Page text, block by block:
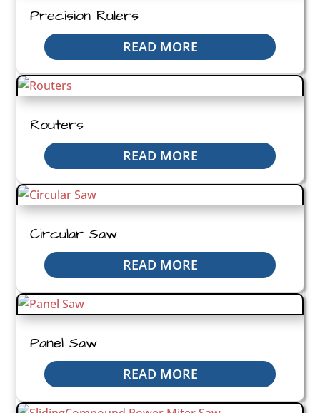
Precision Rulers
READ MORE
Routers
READ MORE
Circular Saw
READ MORE
Panel Saw
READ MORE